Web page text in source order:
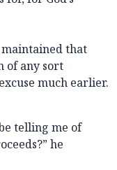
that
of any sort
much earlier.
telling me of
he